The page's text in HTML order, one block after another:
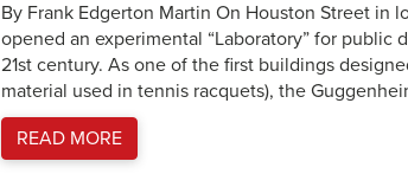
By Frank Edgerton Martin On Houston Street in
opened an experimental “Laboratory” for
21st century. As one of the first buildings
material used in tennis racquets), the
READ MORE